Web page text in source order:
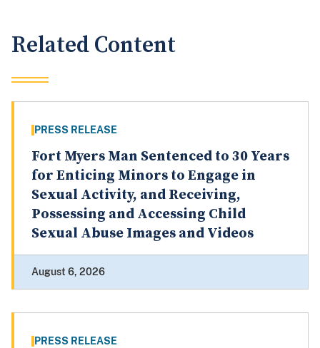
Related Content
PRESS RELEASE
Fort Myers Man Sentenced to 30 Years
for Enticing Minors to Engage in
Sexual Activity, and Receiving,
Possessing and Accessing Child
Sexual Abuse Images and Videos
August 6, 2026
PRESS RELEASE